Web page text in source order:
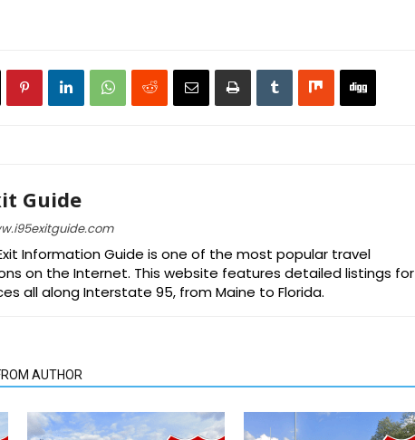
Guide
Information Guide is one of the most popular travel
on the Internet. This website features detailed listings for
all along Interstate 95, from Maine to Florida.
AUTHOR